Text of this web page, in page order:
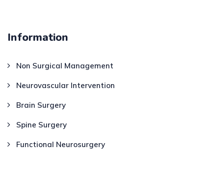
Information
Non Surgical Management
Neurovascular Intervention
Brain Surgery
Spine Surgery
Functional Neurosurgery